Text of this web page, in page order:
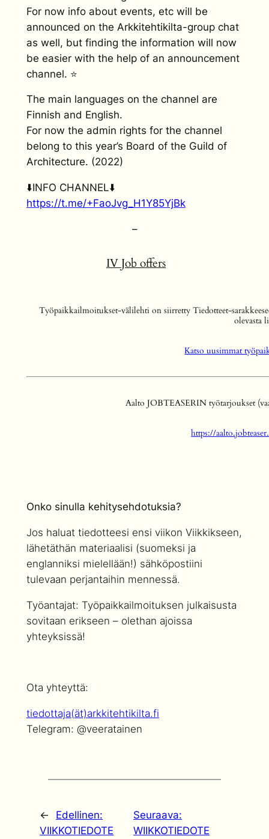
For now info about events, etc will be
announced on the Arkkitehtikilta-group chat
as well, but finding the information will now
be easier with the help of an announcement
channel. ⭐
The main languages on the channel are
Finnish and English.
For now the admin rights for the channel
belong to this year’s Board of the Guild of
Architecture. (2022)
⬇️INFO CHANNEL⬇️
https://t.me/+FaoJvg_H1Y85YjBk
–
IV Job offers
Työpaikkailmoitukset-välilehti on siirretty Tiedotteet-
olevasta
Katso uusimmat
Aalto JOBTEASERIN työtarjoukset
https://
Onko sinulla kehitysehdotuksia?
Jos haluat tiedotteesi ensi viikon Viikkikseen,
lähetäthän materiaalisi (suomeksi ja
englanniksi mielellään!) sähköpostiini
tulevaan perjantaihin mennessä.
Työantajat: Työpaikkailmoituksen julkaisusta
sovitaan erikseen – olethan ajoissa
yhteyksissä!
Ota yhteyttä:
tiedottaja(ät)arkkitehtikilta.fi
Telegram: @veeratainen
←
Edellinen:
VIIKKOTIEDOTE
Seuraava:
WIIKKOTIEDOTE